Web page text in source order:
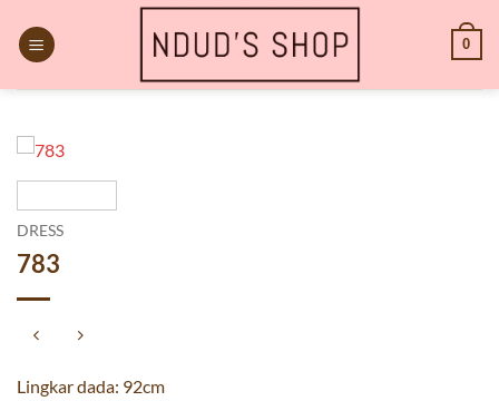
content
0
DRESS
783
Lingkar dada: 92cm